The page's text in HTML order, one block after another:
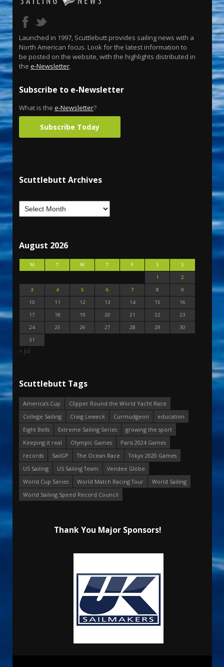
Launched in 1997, Scuttlebutt provides sailing news with a
North American focus. Look for the latest information to
be posted on the website, with the highlights distributed in
the e-Newsletter.
Subscribe to e-Newsletter
What is the e-Newsletter?
Subscribe Today
Scuttlebutt Archives
August 2026
M T W T F S
S
1
2
3
4 5 6 7 8
9
10
11 12 13 14 15
16
17
18 19 20 21 22
23
24
25 26 27 28 29
30
31
« Jul
Scuttlebutt Tags
America's Cup
Clipper Round the World Yacht Race
College Sailing
Craig Leweck Curmudgeon
education
Eight Bells
Extreme Sailing Series
growing the sport
Keeping it real
Olympic Games
Paris 2024 Games
records
SailGP The Ocean Race
Tokyo 2020 Games
US Sailing
US Sailing Team
Vendee Globe
World Cup Series
World Match Racing Tour
World Sailing
World Sailing Speed Record Council
Thank You Major Sponsors!